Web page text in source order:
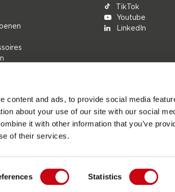
content and ads, to provide social media
about your use of our site with our social
it with other information that you’ve
of their services.
Statistics
TikTok
Youtube
LinkedIn
- De officiële website